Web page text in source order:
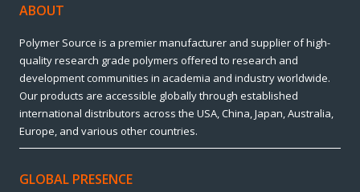
ABOUT
Polymer Source is a premier manufacturer and supplier of high-
quality research grade polymers offered to research and
development communities in academia and industry worldwide.
Our products are accessible globally through established
international distributors across the USA, China, Japan, Australia,
Europe, and various other countries.
GLOBAL PRESENCE